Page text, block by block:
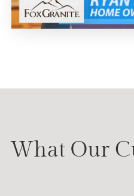
What Our